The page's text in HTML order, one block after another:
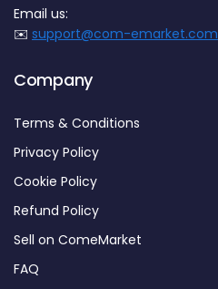
Email us:
✉️ support@com-emarket.com
Company
Terms & Conditions
Privacy Policy
Cookie Policy
Refund Policy
Sell on ComeMarket
FAQ